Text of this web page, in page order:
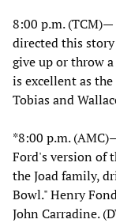
8:00 p.m. (TCM)—
directed this
give up or throw
is excellent as
Tobias and
*8:00 p.m.
Ford's version of
the Joad family,
Bowl." Henry
John Carradine.